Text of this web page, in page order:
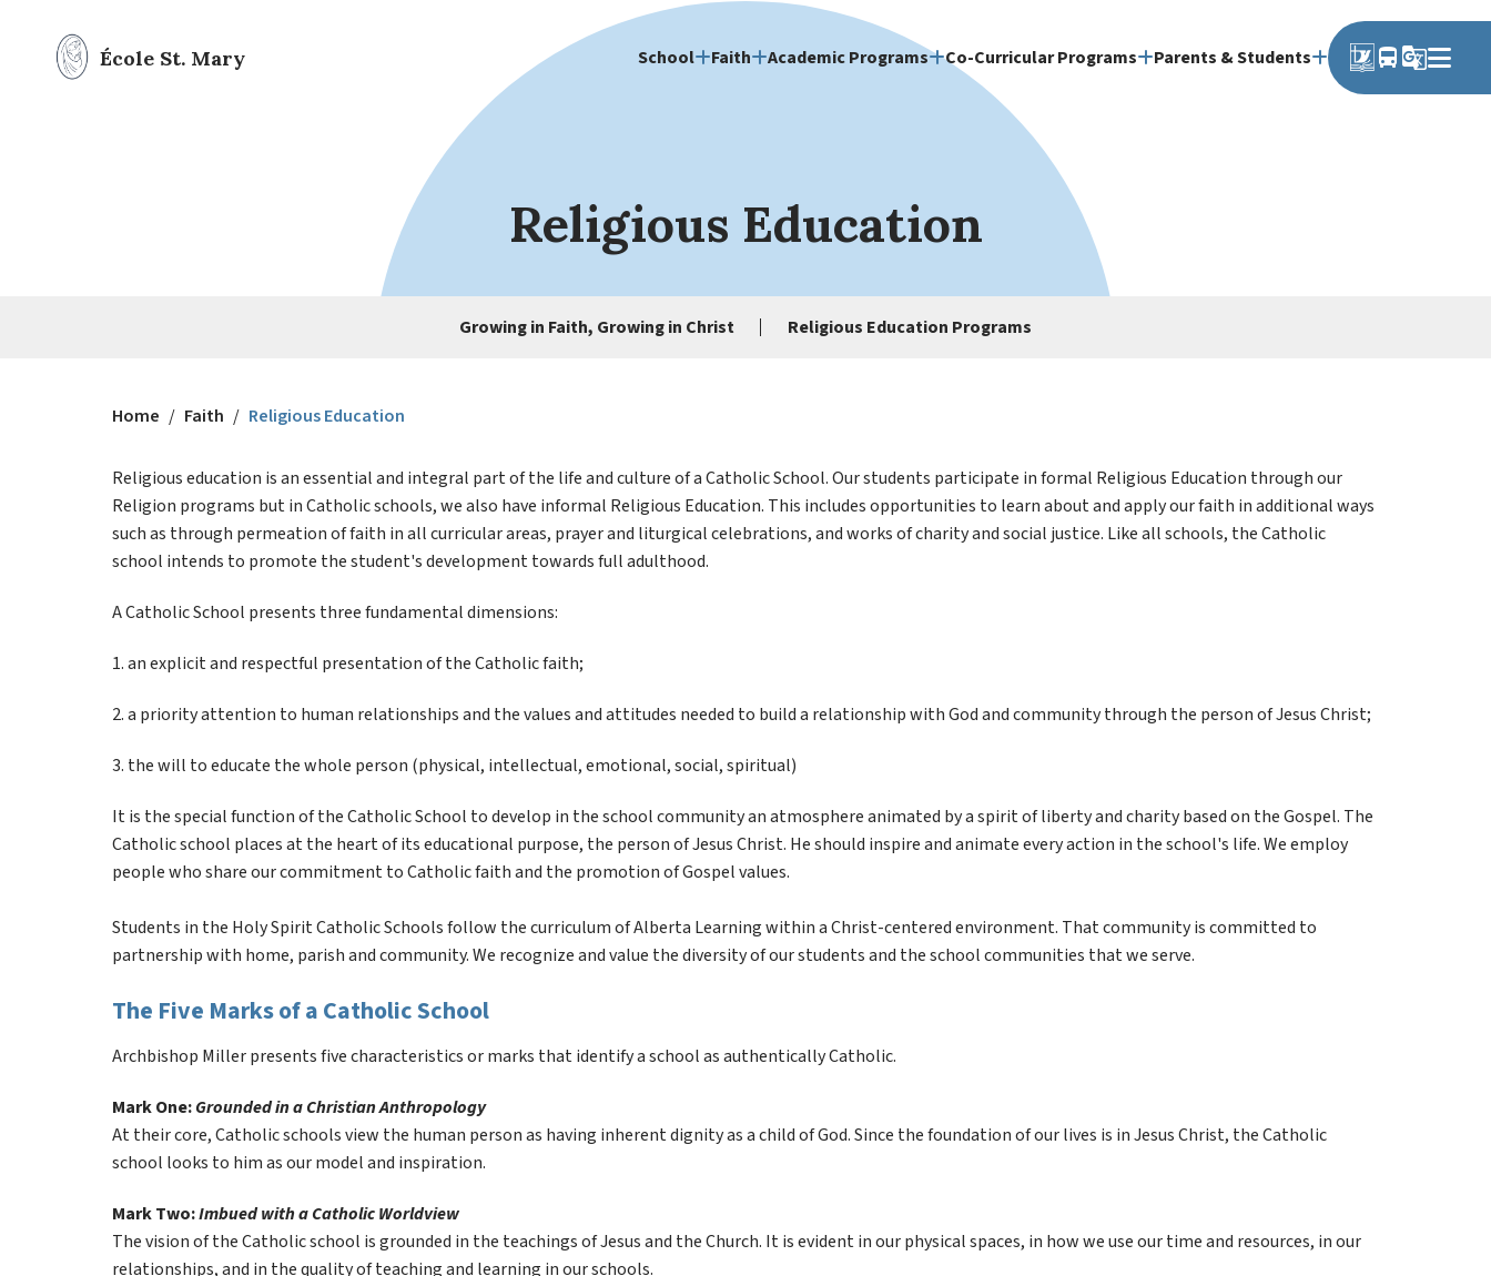
École St. Mary School Faith Academic Programs Co-Curricular Programs Parents & Students directions_bus g_translate
Religious Education
Growing in Faith, Growing in Christ Religious Education Programs
Home / Faith / Religious Education
Religious education is an essential and integral part of the life and culture of a Catholic School. Our students participate in formal Religious Education through our
Religion programs but in Catholic schools, we also have informal Religious Education. This includes opportunities to learn about and apply our faith in additional ways
such as through permeation of faith in all curricular areas, prayer and liturgical celebrations, and works of charity and social justice. Like all schools, the Catholic
school intends to promote the student's development towards full adulthood.
A Catholic School presents three fundamental dimensions:
1. an explicit and respectful presentation of the Catholic faith;
2. a priority attention to human relationships and the values and attitudes needed to build a relationship with God and community through the person of Jesus Christ;
3. the will to educate the whole person (physical, intellectual, emotional, social, spiritual)
It is the special function of the Catholic School to develop in the school community an atmosphere animated by a spirit of liberty and charity based on the Gospel. The
Catholic school places at the heart of its educational purpose, the person of Jesus Christ. He should inspire and animate every action in the school's life. We employ
people who share our commitment to Catholic faith and the promotion of Gospel values.
Students in the Holy Spirit Catholic Schools follow the curriculum of Alberta Learning within a Christ-centered environment. That community is committed to
partnership with home, parish and community. We recognize and value the diversity of our students and the school communities that we serve.
The Five Marks of a Catholic School
Archbishop Miller presents five characteristics or marks that identify a school as authentically Catholic.
Mark One: Grounded in a Christian Anthropology
At their core, Catholic schools view the human person as having inherent dignity as a child of God. Since the foundation of our lives is in Jesus Christ, the Catholic
school looks to him as our model and inspiration.
Mark Two: Imbued with a Catholic Worldview
The vision of the Catholic school is grounded in the teachings of Jesus and the Church. It is evident in our physical spaces, in how we use our time and resources, in our
relationships, and in the quality of teaching and learning in our schools.